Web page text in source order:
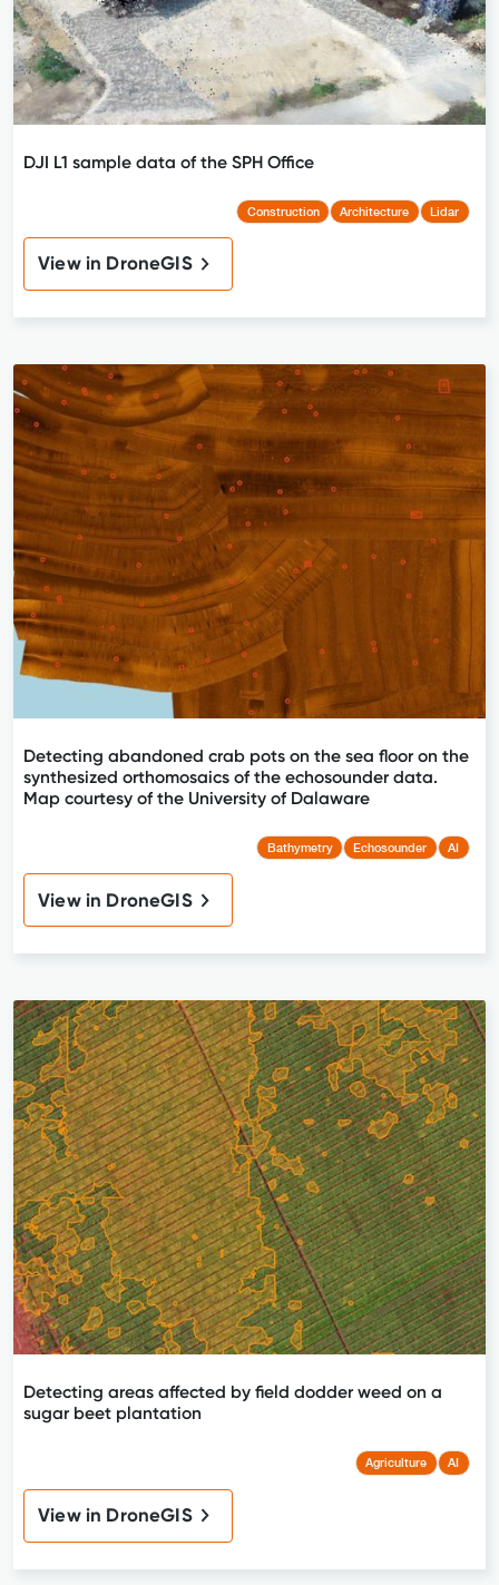
DJI L1 sample data of the SPH Office
Construction Architecture Lidar
View in DroneGIS
Detecting abandoned crab pots on the sea floor on the
synthesized orthomosaics of the echosounder data.
Map courtesy of the University of Dalaware
Bathymetry Echosounder AI
View in DroneGIS
Detecting areas affected by field dodder weed on a
sugar beet plantation
Agriculture AI
View in DroneGIS